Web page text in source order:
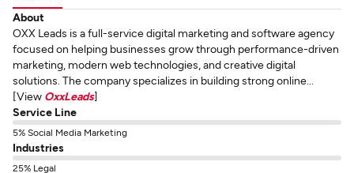
About
OXX Leads is a full-service digital marketing and software agency
focused on helping businesses grow through performance-driven
marketing, modern web technologies, and creative digital
solutions. The company specializes in building strong online...
[View OxxLeads]
Service Line
5% Social Media Marketing
Industries
25% Legal